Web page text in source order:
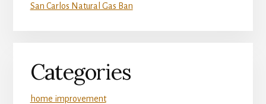
San Carlos Natural Gas Ban
Categories
home improvement